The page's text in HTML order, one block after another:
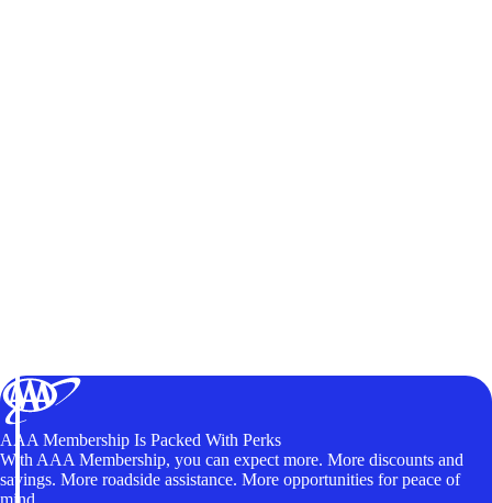
AAA Membership Is Packed With Perks
With AAA Membership, you can expect more. More discounts and
savings. More roadside assistance. More opportunities for peace of